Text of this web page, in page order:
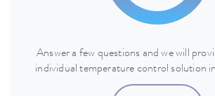
Answer a few questions and we will
individual temperature control solution